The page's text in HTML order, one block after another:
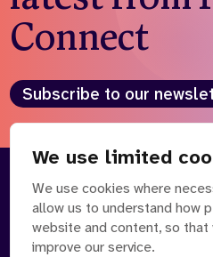
We use limited
We use cookies where
allow us to understand how
website and content, so that
improve our service.
Connect
Subscribe to our